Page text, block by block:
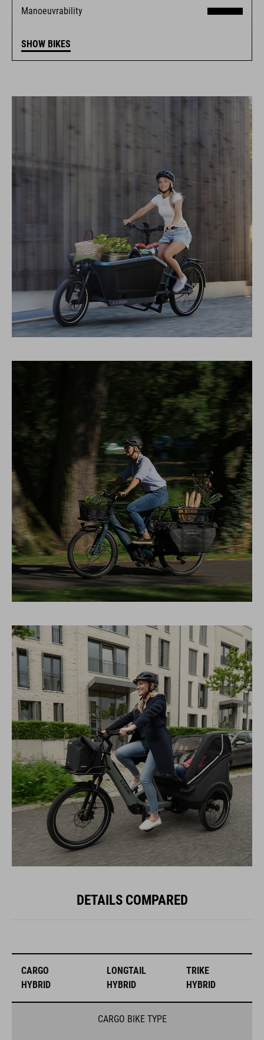
Manoeuvrability
SHOW BIKES
DETAILS COMPARED
CARGO
HYBRID
LONGTAIL
HYBRID
TRIKE
HYBRID
CARGO BIKE TYPE